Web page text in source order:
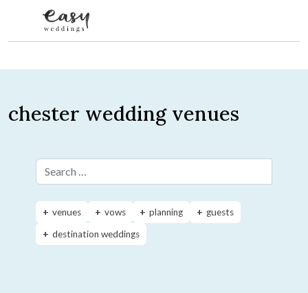
chester wedding venues
Search for:
venues vows planning
guests
destination weddings